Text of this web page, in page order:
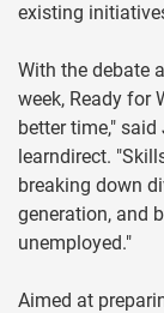
existing
With the debate
week, Ready for
better time,"
learndirect.
breaking down
generation, and
unemployed."
Aimed at